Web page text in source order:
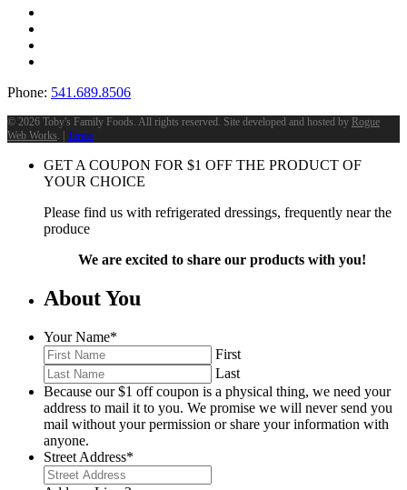
Phone: 541.689.8506
© 2026 Toby's Family Foods. All rights reserved. Site developed and hosted by Rogue
Web Works. | Terms
GET A COUPON FOR $1 OFF THE PRODUCT OF
YOUR CHOICE
Please find us with refrigerated dressings, frequently near the
produce
We are excited to share our products with you!
About You
Your Name*
First
Last
Because our $1 off coupon is a physical thing, we need your
address to mail it to you. We promise we will never send you
mail without your permission or share your information with
anyone.
Street Address*